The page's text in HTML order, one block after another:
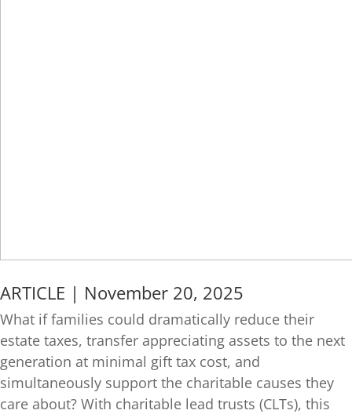
ARTICLE | November 20, 2025
What if families could dramatically reduce their
estate taxes, transfer appreciating assets to the next
generation at minimal gift tax cost, and
simultaneously support the charitable causes they
care about? With charitable lead trusts (CLTs), this